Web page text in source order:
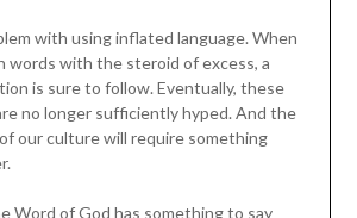
with using inflated language. When
words with the steroid of excess, a
is sure to follow. Eventually, these
no longer sufficiently hyped. And the
our culture will require something
Word of God has something to say